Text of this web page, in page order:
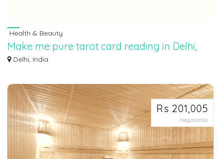
Health & Beauty
Make me pure tarot card reading in Delhi,
9854282828
Delhi, India
Rs 201,005
Negotiable